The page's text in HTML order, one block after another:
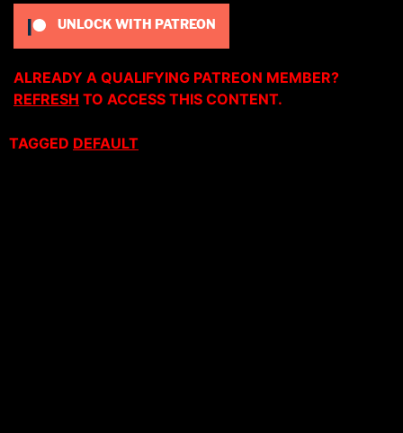
UNLOCK WITH PATREON
ALREADY A QUALIFYING PATREON MEMBER?
REFRESH TO ACCESS THIS CONTENT.
TAGGED DEFAULT